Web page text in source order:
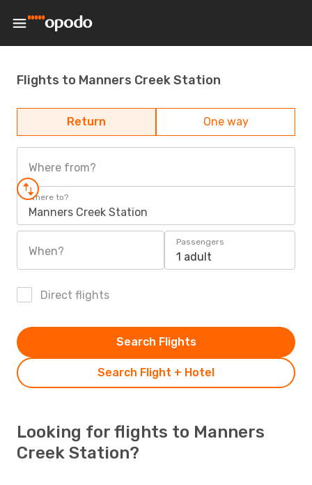
Flights to Manners Creek Station
Return One way
Where from?
Where to?
Manners Creek Station
When?
Passengers
1 adult
Direct flights
Search Flight + Hotel
Search Flights
Looking for flights to Manners
Creek Station?